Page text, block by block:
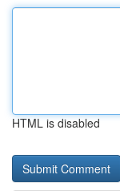
HTML is disabled